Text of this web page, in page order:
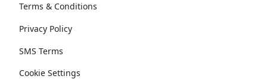
Terms & Conditions
Privacy Policy
SMS Terms
Cookie Settings